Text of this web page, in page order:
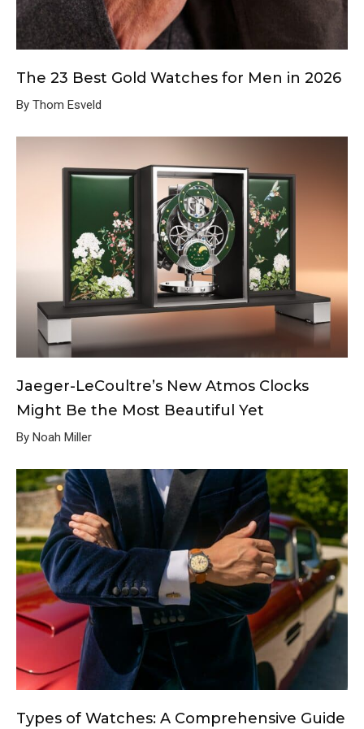
The 23 Best Gold Watches for Men in 2026
By Thom Esveld
Jaeger-LeCoultre’s New Atmos Clocks
Might Be the Most Beautiful Yet
By Noah Miller
Types of Watches: A Comprehensive Guide